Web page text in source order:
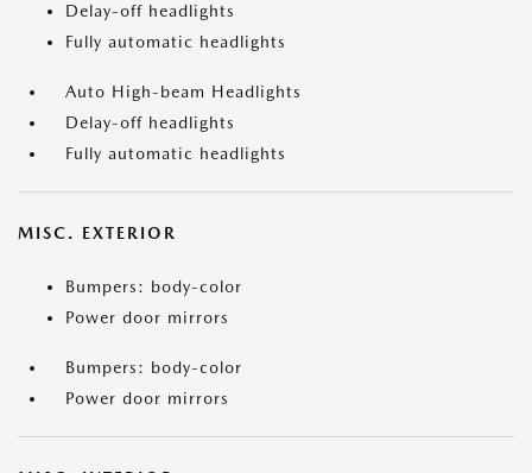
Delay-off headlights
Fully automatic headlights
Auto High-beam Headlights
Delay-off headlights
Fully automatic headlights
MISC. EXTERIOR
Bumpers: body-color
Power door mirrors
Bumpers: body-color
Power door mirrors